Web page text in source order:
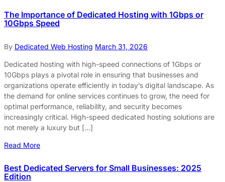
The Importance of Dedicated Hosting with 1Gbps or
10Gbps Speed
By Dedicated Web Hosting March 31, 2026
Dedicated hosting with high-speed connections of 1Gbps or
10Gbps plays a pivotal role in ensuring that businesses and
organizations operate efficiently in today’s digital landscape. As
the demand for online services continues to grow, the need for
optimal performance, reliability, and security becomes
increasingly critical. High-speed dedicated hosting solutions are
not merely a luxury but […]
Read More
Best Dedicated Servers for Small Businesses: 2025
Edition